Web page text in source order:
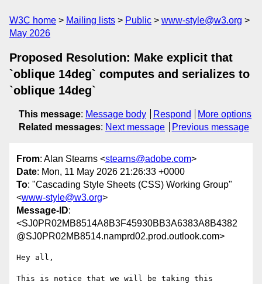
W3C home Mailing lists Public
www-style@w3.org
May 2026
Proposed Resolution: Make explicit that
`oblique 14deg` computes and serializes to
`oblique 14deg`
This message: Message body Respond
More options
Related messages: Next message Previous message
From: Alan Stearns <stearns@adobe.com>
Date: Mon, 11 May 2026 21:26:33 +0000
To: "Cascading Style Sheets (CSS) Working Group"
<www-style@w3.org>
Message-ID:
<SJ0PR02MB8514A8B3F45930BB3A6383A8B4382
@SJ0PR02MB8514.namprd02.prod.outlook.com>
Hey all,
This is notice that we will be taking this